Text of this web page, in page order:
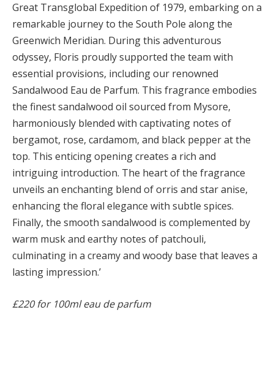
Great Transglobal Expedition of 1979, embarking on a
remarkable journey to the South Pole along the
Greenwich Meridian. During this adventurous
odyssey, Floris proudly supported the team with
essential provisions, including our renowned
Sandalwood Eau de Parfum. This fragrance embodies
the finest sandalwood oil sourced from Mysore,
harmoniously blended with captivating notes of
bergamot, rose, cardamom, and black pepper at the
top. This enticing opening creates a rich and
intriguing introduction. The heart of the fragrance
unveils an enchanting blend of orris and star anise,
enhancing the floral elegance with subtle spices.
Finally, the smooth sandalwood is complemented by
warm musk and earthy notes of patchouli,
culminating in a creamy and woody base that leaves a
lasting impression.’
£220 for 100ml eau de parfum